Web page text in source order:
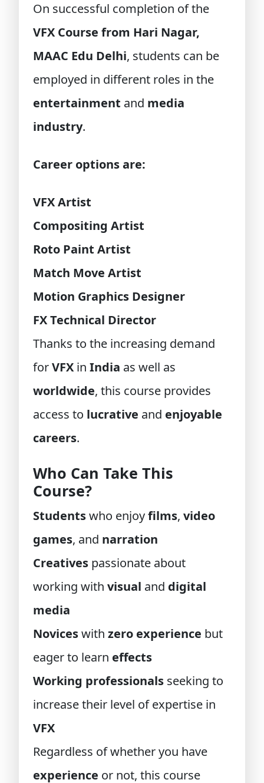
On successful completion of the
VFX Course from Hari Nagar,
MAAC Edu Delhi, students can be
employed in different roles in the
entertainment and media
industry.
Career options are:
VFX Artist
Compositing Artist
Roto Paint Artist
Match Move Artist
Motion Graphics Designer
FX Technical Director
Thanks to the increasing demand
forVFX in India as well as
worldwide, this course provides
access to lucrative and enjoyable
careers.
Who Can Take This
Course?
Studentswho enjoyfilms, video
games, and narration
Creatives passionate about
working with visual and digital
media
Noviceswith zero experience but
eager to learn effects
Working professionals seeking to
increase their level of expertise in
VFX
Regardless of whether you have
experience or not, this course